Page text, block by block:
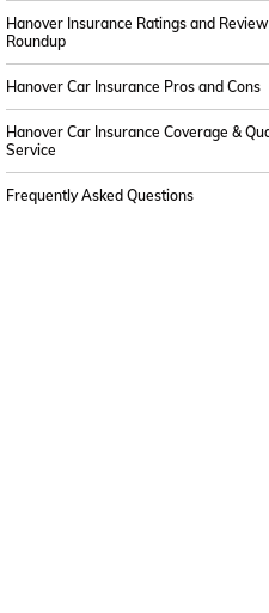
Hanover Insurance Ratings and
Roundup
Hanover Car Insurance Pros and Cons
Hanover Car Insurance Coverage &
Service
Frequently Asked Questions